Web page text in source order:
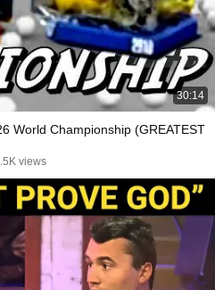
30:14
World Championship (GREATEST
views